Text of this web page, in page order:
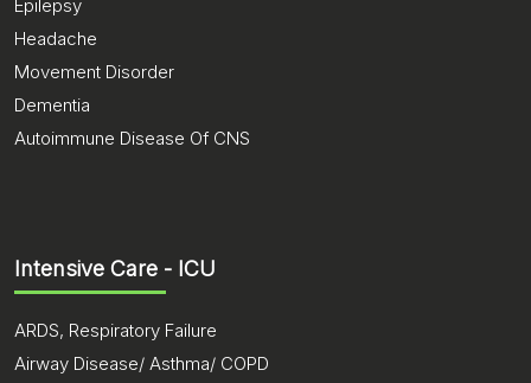
Epilepsy
Headache
Movement Disorder
Dementia
Autoimmune Disease Of CNS
Intensive Care - ICU
ARDS, Respiratory Failure
Airway Disease/ Asthma/ COPD